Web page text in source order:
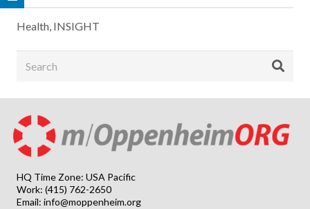
Health, INSIGHT
HQ Time Zone: USA Pacific
Work: (415) 762-2650
Email: info@moppenheim.org